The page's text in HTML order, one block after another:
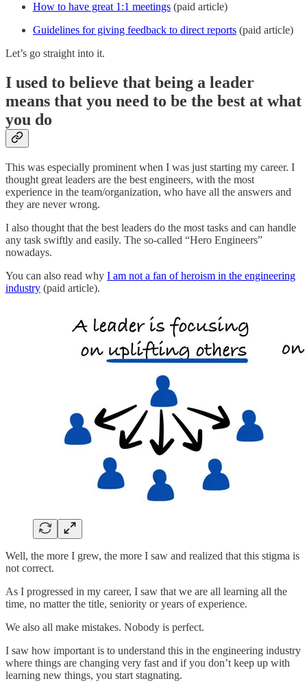
How to have great 1:1 meetings (paid article)
Guidelines for giving feedback to direct reports (paid article)
Let’s go straight into it.
I used to believe that being a leader
means that you need to be the best at what
you do
This was especially prominent when I was just starting my career. I
thought great leaders are the best engineers, with the most
experience in the team/organization, who have all the answers and
they are never wrong.
I also thought that the best leaders do the most tasks and can handle
any task swiftly and easily. The so-called “Hero Engineers”
nowadays.
You can also read why I am not a fan of heroism in the engineering
industry (paid article).
Well, the more I grew, the more I saw and realized that this stigma is
not correct.
As I progressed in my career, I saw that we are all learning all the
time, no matter the title, seniority or years of experience.
We also all make mistakes. Nobody is perfect.
I saw how important is to understand this in the engineering industry
where things are changing very fast and if you don’t keep up with
learning new things, you start stagnating.